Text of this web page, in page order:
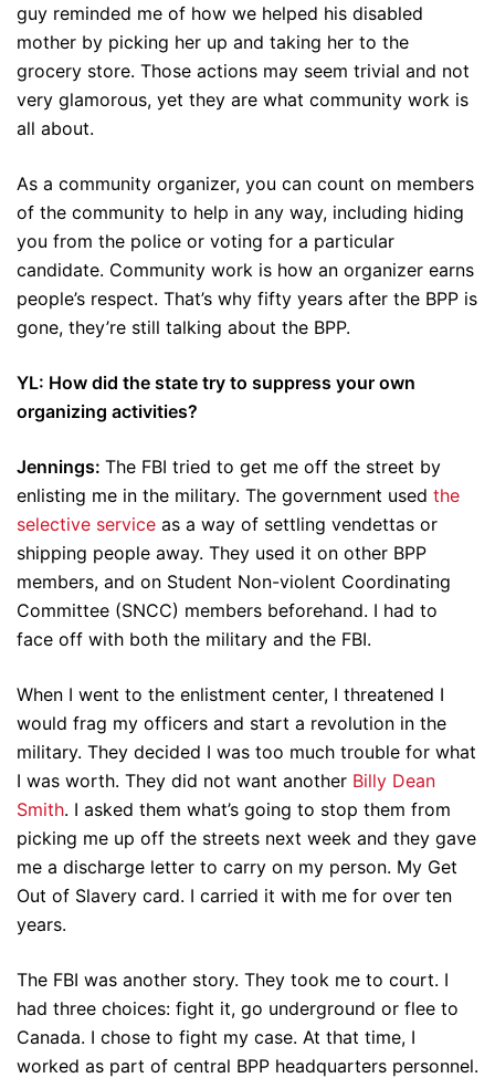
guy reminded me of how we helped his disabled
mother by picking her up and taking her to the
grocery store. Those actions may seem trivial and not
very glamorous, yet they are what community work is
all about.
As a community organizer, you can count on members
of the community to help in any way, including hiding
you from the police or voting for a particular
candidate. Community work is how an organizer earns
people’s respect. That’s why fifty years after the BPP is
gone, they’re still talking about the BPP.
YL: How did the state try to suppress your own
organizing activities?
Jennings: The FBI tried to get me off the street by
enlisting me in the military. The government used the
selective service as a way of settling vendettas or
shipping people away. They used it on other BPP
members, and on Student Non-violent Coordinating
Committee (SNCC) members beforehand. I had to
face off with both the military and the FBI.
When I went to the enlistment center, I threatened I
would frag my officers and start a revolution in the
military. They decided I was too much trouble for what
I was worth. They did not want another Billy Dean
Smith. I asked them what’s going to stop them from
picking me up off the streets next week and they gave
me a discharge letter to carry on my person. My Get
Out of Slavery card. I carried it with me for over ten
years.
The FBI was another story. They took me to court. I
had three choices: fight it, go underground or flee to
Canada. I chose to fight my case. At that time, I
worked as part of central BPP headquarters personnel.